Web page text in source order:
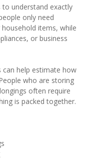
understand exactly
only need
items, while
or business
can help estimate how
who are storing
often require
is packed together.